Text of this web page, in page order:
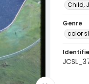
Child,
Genre
color